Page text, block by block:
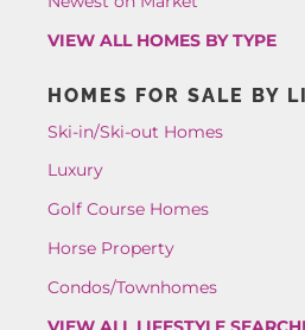
VIEW ALL HOMES BY TYPE
HOMES FOR SALE BY
Ski-in/Ski-out Homes
Luxury
Golf Course Homes
Horse Property
Condos/Townhomes